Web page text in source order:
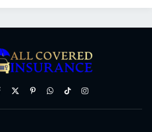
X
PinterestWhatsAppTikTokInstagram